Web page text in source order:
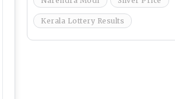
Kerala Lottery Results